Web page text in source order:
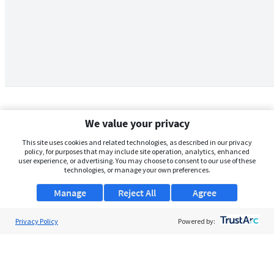
We value your privacy
This site uses cookies and related technologies, as described in our privacy
policy, for purposes that may include site operation, analytics, enhanced
user experience, or advertising. You may choose to consent to our use of these
technologies, or manage your own preferences.
Manage Agree
Reject All
Privacy Policy Powered by: